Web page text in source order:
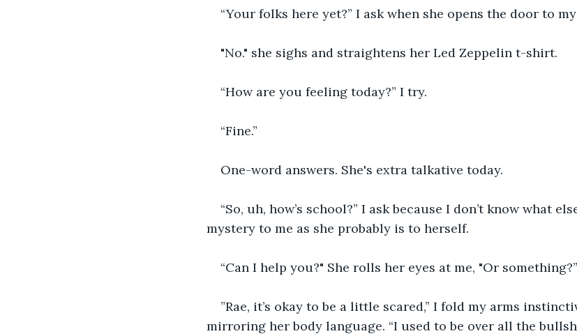
“Your folks here yet?” I ask when she opens the door to
"No." she sighs and straightens her Led Zeppelin t-shirt.
“How are you feeling today?” I try.
“Fine.”
One-word answers. She's extra talkative today.
“So, uh, how’s school?” I ask because I don’t know what
mystery to me as she probably is to herself.
“Can I help you?" She rolls her eyes at me, "Or something?”
”Rae, it’s okay to be a little scared,” I fold my arms
mirroring her body language. “I used to be over all the